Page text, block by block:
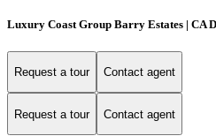
Luxury Coast Group Barry Estates | CA
Request a tour Contact agent
Request a tour Contact agent